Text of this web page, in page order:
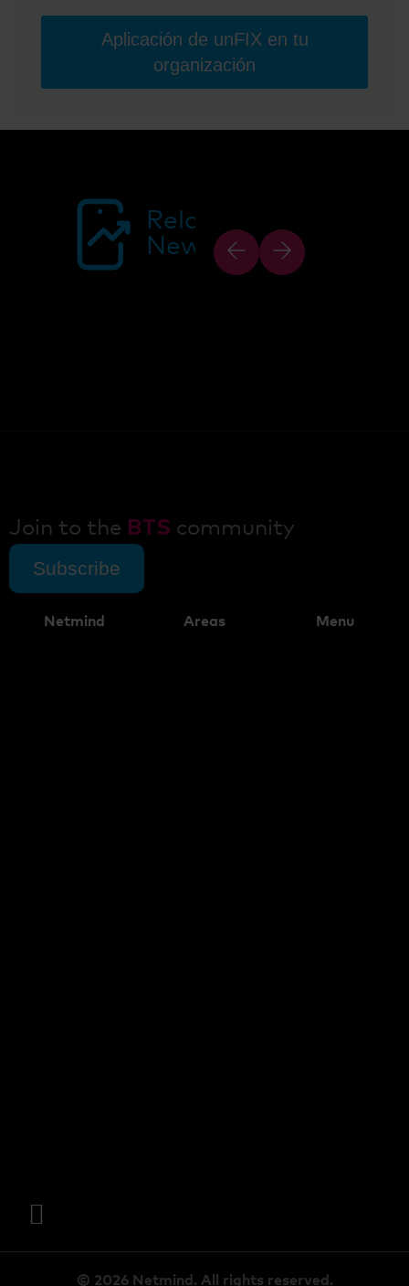
Aplicación de unFIX en tu
organización
Related
News
Join to the BTS community
Subscribe
Netmind Areas Menu
© 2026 Netmind. All rights reserved.